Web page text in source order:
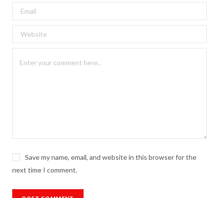
Save my name, email, and website in this browser for the
next time I comment.